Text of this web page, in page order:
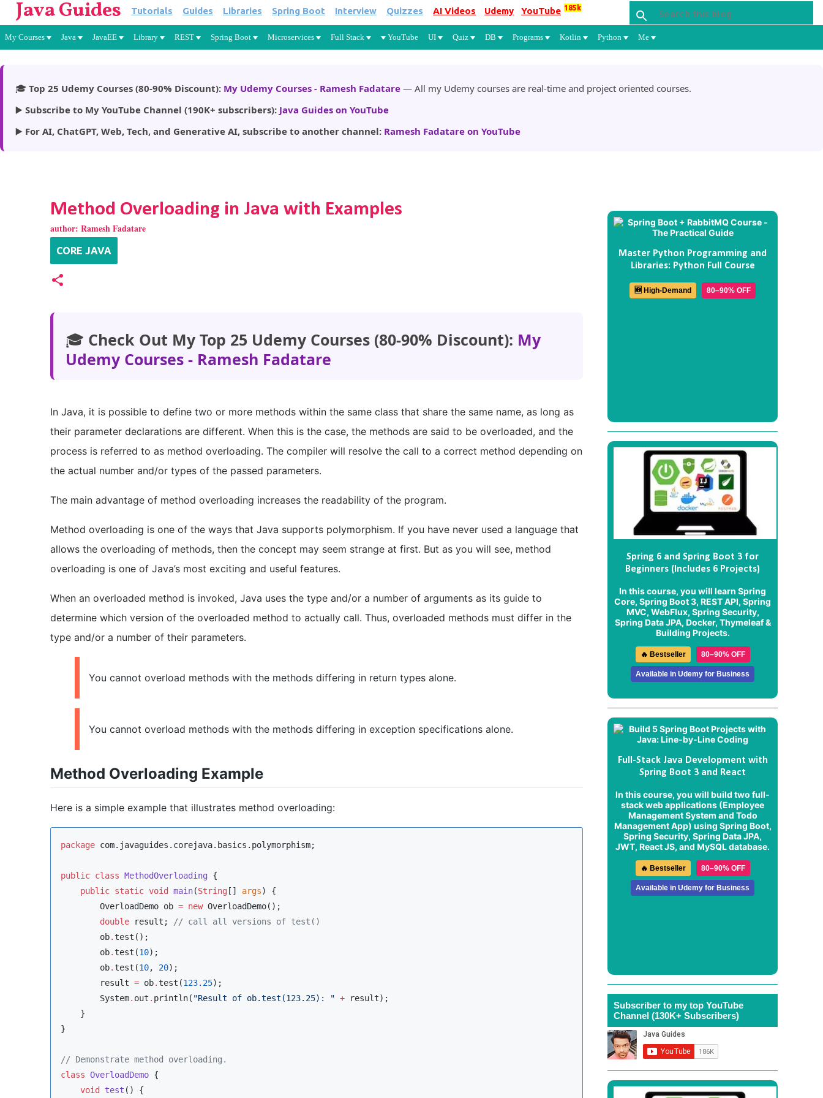
Skip to main content
Java Guides Tutorials Guides Libraries Spring Boot Interview Quizzes AI Videos Udemy YouTube 185k
My Courses Java JavaEE Library REST Spring Boot Microservices Full Stack YouTube UI Quiz DB Programs Kotlin Python Me
🎓 Top 25 Udemy Courses (80-90% Discount): My Udemy Courses - Ramesh Fadatare — All my Udemy courses are real-time and project oriented courses.
▶️ Subscribe to My YouTube Channel (190K+ subscribers): Java Guides on YouTube
▶️ For AI, ChatGPT, Web, Tech, and Generative AI, subscribe to another channel: Ramesh Fadatare on YouTube
Method Overloading in Java with Examples
author: Ramesh Fadatare
CORE JAVA
🎓 Check Out My Top 25 Udemy Courses (80-90% Discount): My
Udemy Courses - Ramesh Fadatare
In Java, it is possible to define two or more methods within the same class that share the same name, as long as
their parameter declarations are different. When this is the case, the methods are said to be overloaded, and the
process is referred to as method overloading. The compiler will resolve the call to a correct method depending on
the actual number and/or types of the passed parameters.
The main advantage of method overloading increases the readability of the program.
Method overloading is one of the ways that Java supports polymorphism. If you have never used a language that
allows the overloading of methods, then the concept may seem strange at first. But as you will see, method
overloading is one of Java’s most exciting and useful features.
When an overloaded method is invoked, Java uses the type and/or a number of arguments as its guide to
determine which version of the overloaded method to actually call. Thus, overloaded methods must differ in the
type and/or a number of their parameters.
You cannot overload methods with the methods differing in return types alone.
You cannot overload methods with the methods differing in exception specifications alone.
Method Overloading Example
Here is a simple example that illustrates method overloading:
package com.javaguides.corejava.basics.polymorphism;
public class MethodOverloading {
public static void main(String [] args) {
OverloadDemo ob = new OverloadDemo();
double result; // call all versions of test()
        ob
.test();
        ob
.test(10);
        ob
.test(10, 20);
        result
= ob.test(123.25);
System. out . println( "Result of ob.test(123.25): " + result);
    }
}
// Demonstrate method overloading.
class OverloadDemo {
void
test () {
Master Python Programming and
Libraries: Python Full Course
🆕 High-Demand 80–90% OFF
Spring 6 and Spring Boot 3 for
Beginners (Includes 6 Projects)
In this course, you will learn Spring
Core, Spring Boot 3, REST API, Spring
MVC, WebFlux, Spring Security,
Spring Data JPA, Docker, Thymeleaf &
Building Projects.
🔥 Bestseller 80–90% OFF
Available in Udemy for Business
Full-Stack Java Development with
Spring Boot 3 and React
In this course, you will build two full-
stack web applications (Employee
Management System and Todo
Management App) using Spring Boot,
Spring Security, Spring Data JPA,
JWT, React JS, and MySQL database.
🔥 Bestseller 80–90% OFF
Available in Udemy for Business
Subscriber to my top YouTube
Channel (130K+ Subscribers)